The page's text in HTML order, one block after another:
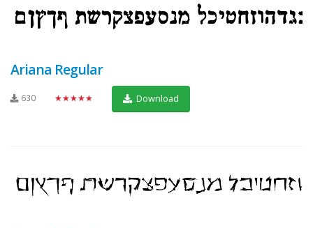
Ariana Regular
630 ★★★★★ Download